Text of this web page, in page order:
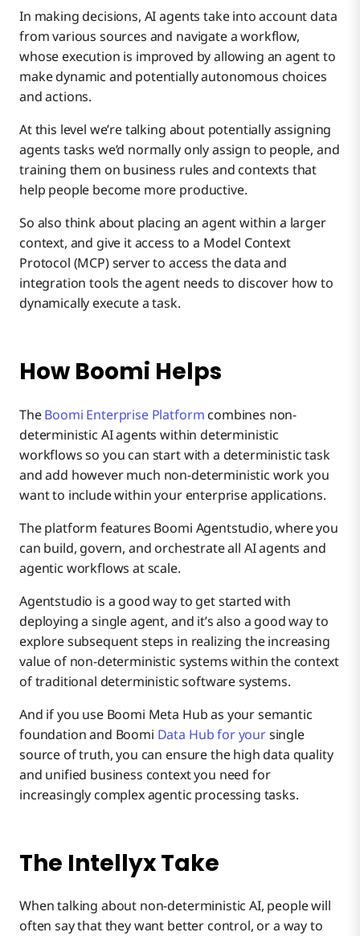
In making decisions, AI agents take into account data
from various sources and navigate a workflow,
whose execution is improved by allowing an agent to
make dynamic and potentially autonomous choices
and actions.
At this level we’re talking about potentially assigning
agents tasks we’d normally only assign to people, and
training them on business rules and contexts that
help people become more productive.
So also think about placing an agent within a larger
context, and give it access to a Model Context
Protocol (MCP) server to access the data and
integration tools the agent needs to discover how to
dynamically execute a task.
How Boomi Helps
TheBoomi Enterprise Platform combines non-
deterministic AI agents within deterministic
workflows so you can start with a deterministic task
and add however much non-deterministic work you
want to include within your enterprise applications.
The platform features Boomi Agentstudio, where you
can build, govern, and orchestrate all AI agents and
agentic workflows at scale.
Agentstudio is a good way to get started with
deploying a single agent, and it’s also a good way to
explore subsequent steps in realizing the increasing
value of non-deterministic systems within the context
of traditional deterministic software systems.
And if you use Boomi Meta Hub as your semantic
foundation and Boomi Data Hub for yoursingle
source of truth, you can ensure the high data quality
and unified business context you need for
increasingly complex agentic processing tasks.
The Intellyx Take
When talking about non-deterministic AI, people will
often say that they want better control, or a way to